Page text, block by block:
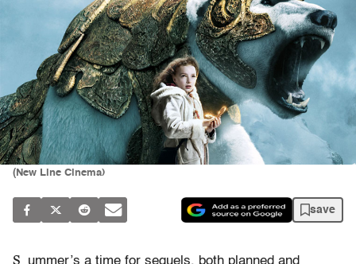
(New Line Cinema)
save
S